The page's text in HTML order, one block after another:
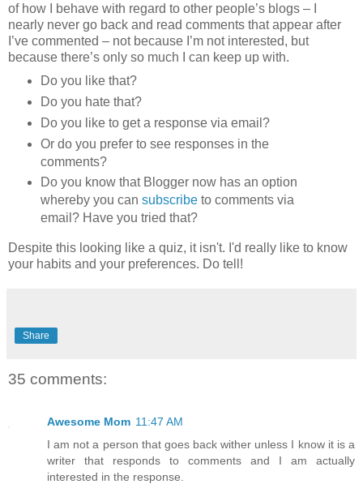
of how I behave with regard to other people’s blogs – I
nearly never go back and read comments that appear after
I’ve commented – not because I’m not interested, but
because there’s only so much I can keep up with.
Do you like that?
Do you hate that?
Do you like to get a response via email?
Or do you prefer to see responses in the
comments?
Do you know that Blogger now has an option
whereby you can subscribeto comments via
email? Have you tried that?
Despite this looking like a quiz, it isn't. I'd really like to know
your habits and your preferences. Do tell!
Share
35 comments:
Awesome Mom 11:47 AM
I am not a person that goes back wither unless I know it is a
writer that responds to comments and I am actually
interested in the response.